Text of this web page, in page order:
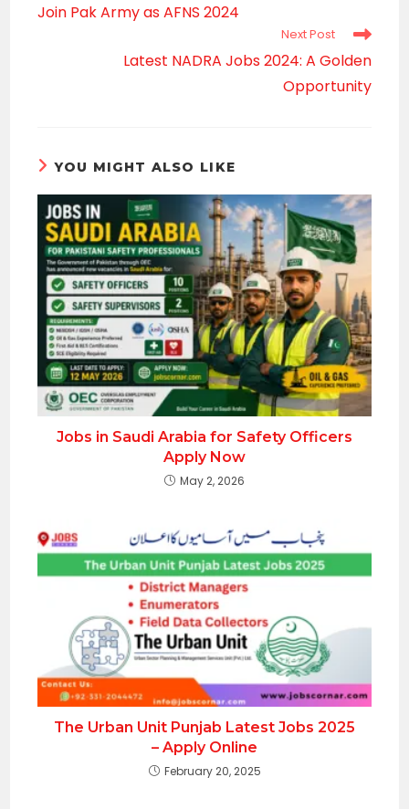
articles
Join Pak Army as AFNS 2024
Next Post
Latest NADRA Jobs 2024: A Golden
Opportunity
YOU MIGHT ALSO LIKE
Jobs in Saudi Arabia for Safety Officers
Apply Now
May 2, 2026
The Urban Unit Punjab Latest Jobs 2025
– Apply Online
February 20, 2025